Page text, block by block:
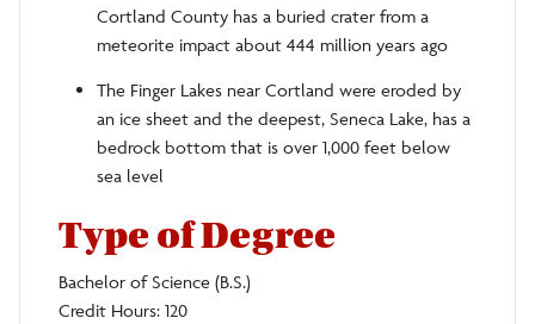
Cortland County has a buried crater from a
meteorite impact about 444 million years ago
The Finger Lakes near Cortland were eroded by
an ice sheet and the deepest, Seneca Lake, has a
bedrock bottom that is over 1,000 feet below
sea level
Type of Degree
Bachelor of Science (B.S.)
Credit Hours: 120